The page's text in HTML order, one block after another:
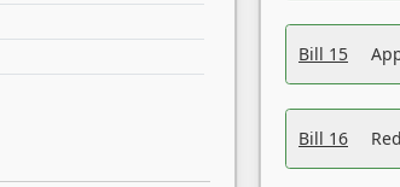
Bill 15
Bill 16